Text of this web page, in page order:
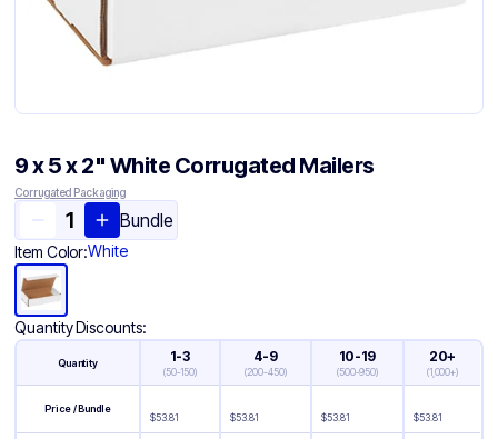
9 x 5 x 2" White Corrugated Mailers
Corrugated Packaging
Bundle
Item Color:White
Quantity Discounts:
Quantity 1-3
(50-150)
4-9
(200-450)
10-19
(500-950)
20+
(1,000+)
Price / Bundle
$53.81 $53.81 $53.81 $53.81